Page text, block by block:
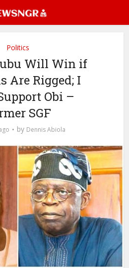
Politics
Will Win if
Are Rigged; I
Obi –
SGF
by Dennis Abiola